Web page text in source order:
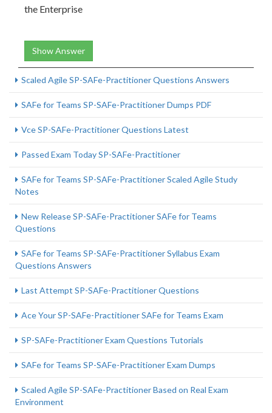
the Enterprise
Show Answer
Scaled Agile SP-SAFe-Practitioner Questions Answers
SAFe for Teams SP-SAFe-Practitioner Dumps PDF
Vce SP-SAFe-Practitioner Questions Latest
Passed Exam Today SP-SAFe-Practitioner
SAFe for Teams SP-SAFe-Practitioner Scaled Agile Study
Notes
New Release SP-SAFe-Practitioner SAFe for Teams
Questions
SAFe for Teams SP-SAFe-Practitioner Syllabus Exam
Questions Answers
Last Attempt SP-SAFe-Practitioner Questions
Ace Your SP-SAFe-Practitioner SAFe for Teams Exam
SP-SAFe-Practitioner Exam Questions Tutorials
SAFe for Teams SP-SAFe-Practitioner Exam Dumps
Scaled Agile SP-SAFe-Practitioner Based on Real Exam
Environment